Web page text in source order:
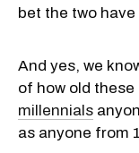
bet the two
And yes, we
of how old
millennials
as anyone from